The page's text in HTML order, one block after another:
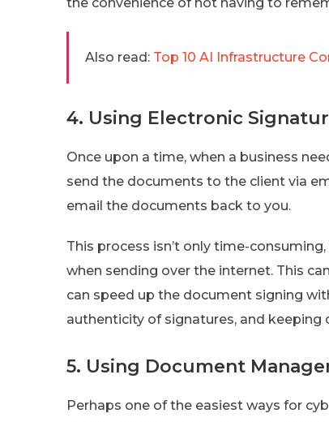
Also read: Top 10 AI Infrastructure
4. Using Electronic
Once upon a time, when a business
send the documents to the client via
email the documents back to you.
This process isn’t only time-
when sending over the internet. This
can speed up the document signing
authenticity of signatures, and
5. Using Document
Perhaps one of the easiest ways for